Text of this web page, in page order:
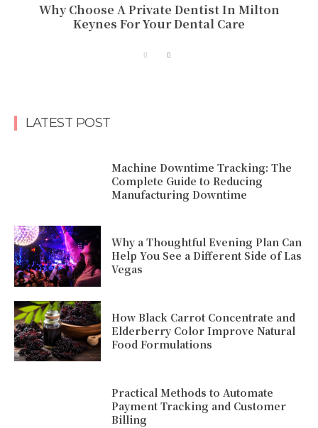
Why Choose A Private Dentist In Milton
Keynes For Your Dental Care
LATEST POST
Machine Downtime Tracking: The
Complete Guide to Reducing
Manufacturing Downtime
Why a Thoughtful Evening Plan Can
Help You See a Different Side of Las
Vegas
How Black Carrot Concentrate and
Elderberry Color Improve Natural
Food Formulations
Practical Methods to Automate
Payment Tracking and Customer
Billing